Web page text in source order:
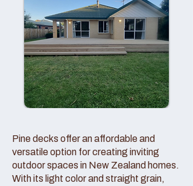
Pine decks offer an affordable and
versatile option for creating inviting
outdoor spaces in New Zealand homes.
With its light color and straight grain,